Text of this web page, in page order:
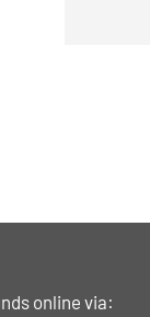
online via: